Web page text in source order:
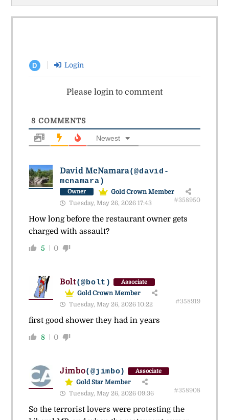
D Login
Please login to comment
8 COMMENTS
Newest
David McNamara(@david-
mcnamara)
Owner
Gold Crown Member
Tuesday, May 26, 2026 17:43
#358950
How long before the restaurant owner gets
charged with assault?
5 0
Bolt(@bolt) Associate
Gold Crown Member
Tuesday, May 26, 2026 10:22
#358919
first good shower they had in years
8 0
Jimbo(@jimbo) Associate
Gold Star Member
Tuesday, May 26, 2026 09:36
#358908
So the terrorist lovers were protesting the